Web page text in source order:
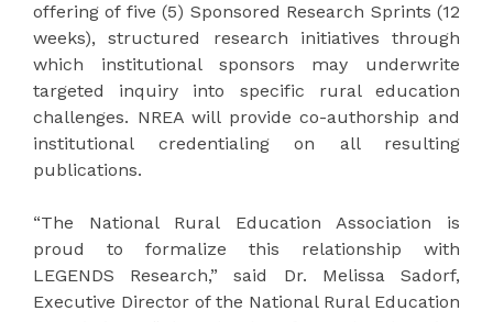
offering of five (5) Sponsored Research Sprints (12
weeks), structured research initiatives through
which institutional sponsors may underwrite
targeted inquiry into specific rural education
challenges. NREA will provide co-authorship and
institutional credentialing on all resulting
publications.
“The National Rural Education Association is
proud to formalize this relationship with
LEGENDS Research,” said Dr. Melissa Sadorf,
Executive Director of the National Rural Education